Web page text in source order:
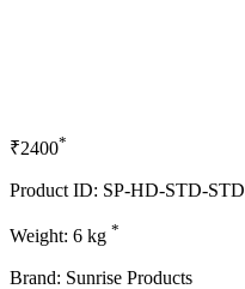
₹2400*
Product ID: SP-HD-STD-STD
Weight: 6 kg *
Brand: Sunrise Products